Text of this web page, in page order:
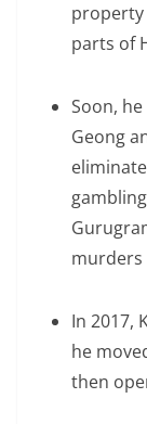
property
parts of
Soon,
Geong
murders
In 2017,
he
then